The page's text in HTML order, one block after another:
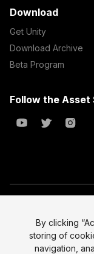
Download
Get Unity
Download Archive
Beta Program
Follow the Asset
All prices are exclusive
Legal
By clicking
storing of
navigation,